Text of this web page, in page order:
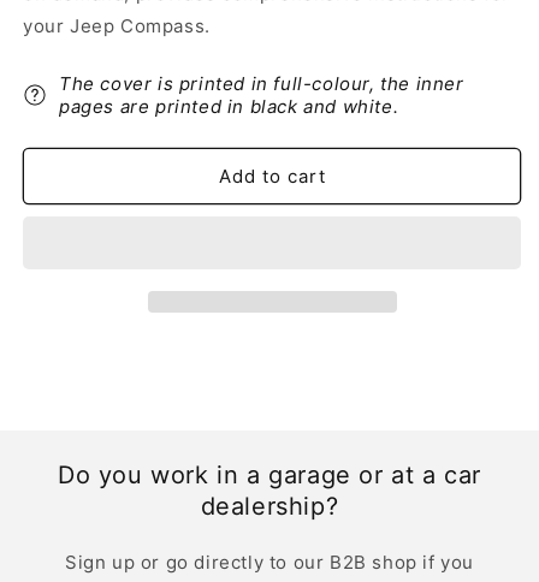
Jeep
Owner&#39;s
Manual
Dutch
Jeep
Owner&#39;s
Manual
Dutch
your Jeep Compass.
The cover is printed in full-colour, the inner
pages are printed in black and white.
Add to cart
Do you work in a garage or at a car
dealership?
Sign up or go directly to our B2B shop if you